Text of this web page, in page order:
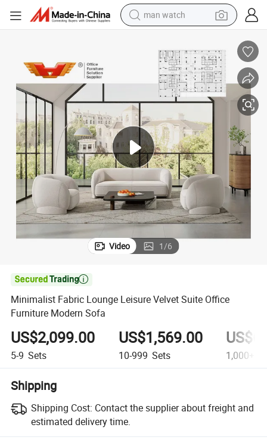
man watch
shoulder bag
human hair wig
electric motorcycle
living room sofa
weight loss capsule
tote bag
Video 1/6

Minimalist Fabric Lounge Leisure Velvet Suite Office
Furniture Modern Sofa
US$2,099.00
5-9 Sets
US$1,569.00
10-999 Sets 1,000+
Shipping
Shipping Cost: Contact the supplier about freight and
estimated delivery time.